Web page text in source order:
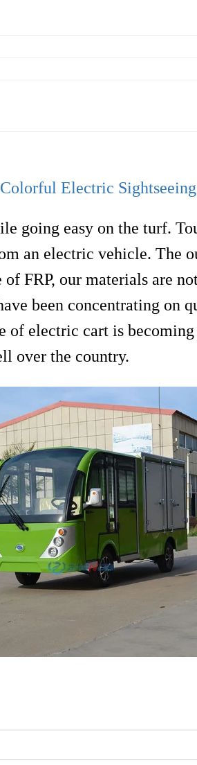
Electric
going easy on the turf.
an electric vehicle. The
FRP, our materials are
been concentrating on
of electric cart is
over the country.